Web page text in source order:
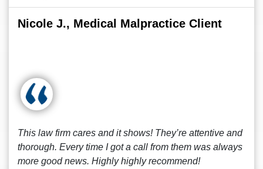
Nicole J., Medical Malpractice Client
This law firm cares and it shows! They’re attentive and
thorough. Every time I got a call from them was always
more good news. Highly highly recommend!